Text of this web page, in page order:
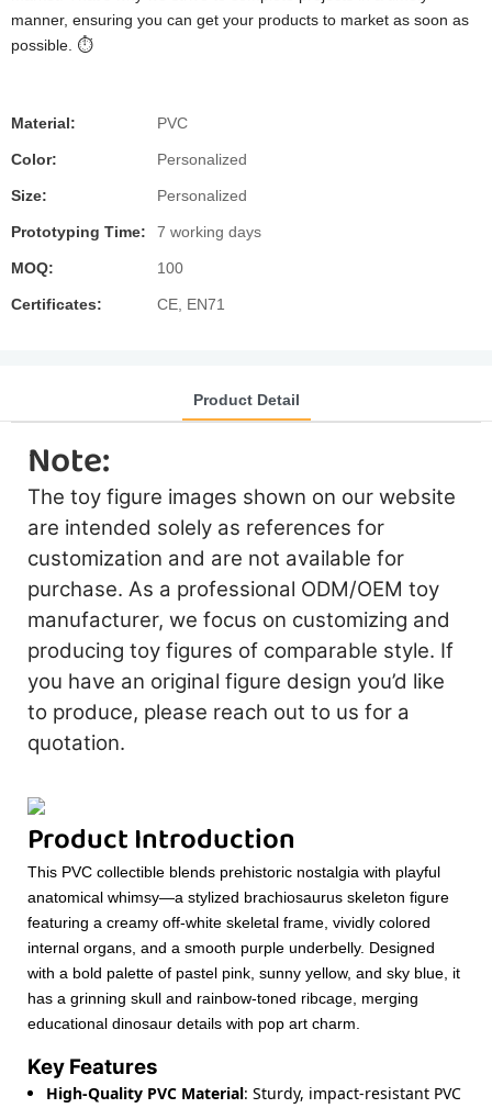
manner, ensuring you can get your products to market as soon as
possible. ⏱️
Material: PVC
Color: Personalized
Size: Personalized
Prototyping Time: 7 working days
MOQ: 100
Certificates: CE, EN71
Product Detail
Note:
The toy figure images shown on our website
are intended solely as references for
customization and are not available for
purchase. As a professional ODM/OEM toy
manufacturer, we focus on customizing and
producing toy figures of comparable style. If
you have an original figure design you’d like
to produce, please reach out to us for a
quotation.
Product Introduction
This PVC collectible blends prehistoric nostalgia with playful
anatomical whimsy—a stylized brachiosaurus skeleton figure
featuring a creamy off-white skeletal frame, vividly colored
internal organs, and a smooth purple underbelly. Designed
with a bold palette of pastel pink, sunny yellow, and sky blue, it
has a grinning skull and rainbow-toned ribcage, merging
educational dinosaur details with pop art charm.
Key Features
High-Quality PVC Material: Sturdy, impact-resistant PVC